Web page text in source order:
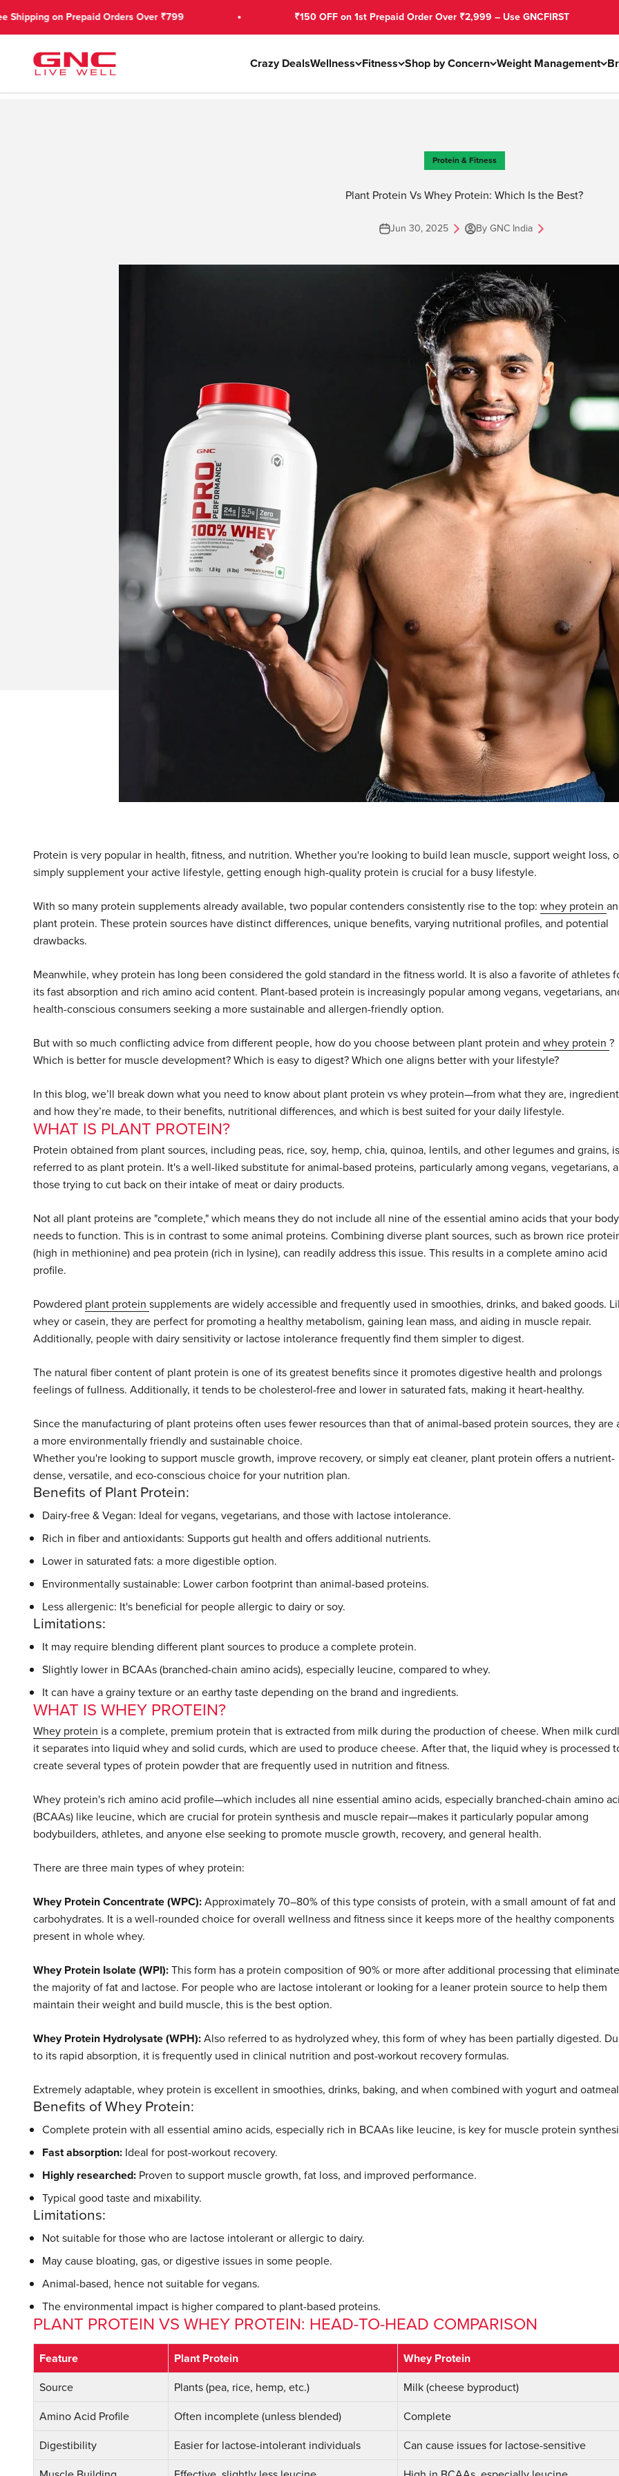
Prepaid Orders Over ₹799 ₹150 OFF on 1st Prepaid Order Over ₹2,999 – Use GNCFIRST
Crazy DealsWellness Fitness Shop by Concern Weight Management
GNC India
Protein & Fitness
Plant Protein Vs Whey Protein: Which Is the Best?
Jun 30, 2025 By GNC India
Protein is very popular in health, fitness, and nutrition. Whether you're looking to build lean muscle, support weight loss,
simply supplement your active lifestyle, getting enough high-quality protein is crucial for a busy lifestyle.
With so many protein supplements already available, two popular contenders consistently rise to the top: whey protein
plant protein. These protein sources have distinct differences, unique benefits, varying nutritional profiles, and potential
drawbacks.
Meanwhile, whey protein has long been considered the gold standard in the fitness world. It is also a favorite of athletes
its fast absorption and rich amino acid content. Plant-based protein is increasingly popular among vegans, vegetarians,
health-conscious consumers seeking a more sustainable and allergen-friendly option.
But with so much conflicting advice from different people, how do you choose between plant protein and whey protein ?
Which is better for muscle development? Which is easy to digest? Which one aligns better with your lifestyle?
In this blog, we’ll break down what you need to know about plant protein vs whey protein—from what they are,
and how they’re made, to their benefits, nutritional differences, and which is best suited for your daily lifestyle.
WHAT IS PLANT PROTEIN?
Protein obtained from plant sources, including peas, rice, soy, hemp, chia, quinoa, lentils, and other legumes and grains, is
referred to as plant protein. It's a well-liked substitute for animal-based proteins, particularly among vegans, vegetarians,
those trying to cut back on their intake of meat or dairy products.
Not all plant proteins are "complete," which means they do not include all nine of the essential amino acids that your body
needs to function. This is in contrast to some animal proteins. Combining diverse plant sources, such as brown rice
(high in methionine) and pea protein (rich in lysine), can readily address this issue. This results in a complete amino acid
profile.
Powdered plant protein supplements are widely accessible and frequently used in smoothies, drinks, and baked goods.
whey or casein, they are perfect for promoting a healthy metabolism, gaining lean mass, and aiding in muscle repair.
Additionally, people with dairy sensitivity or lactose intolerance frequently find them simpler to digest.
The natural fiber content of plant protein is one of its greatest benefits since it promotes digestive health and prolongs
feelings of fullness. Additionally, it tends to be cholesterol-free and lower in saturated fats, making it heart-healthy.
Since the manufacturing of plant proteins often uses fewer resources than that of animal-based protein sources, they are
a more environmentally friendly and sustainable choice.
Whether you're looking to support muscle growth, improve recovery, or simply eat cleaner, plant protein offers a nutrient-
dense, versatile, and eco-conscious choice for your nutrition plan.
Benefits of Plant Protein:
Dairy-free & Vegan: Ideal for vegans, vegetarians, and those with lactose intolerance.
Rich in fiber and antioxidants: Supports gut health and offers additional nutrients.
Lower in saturated fats: a more digestible option.
Environmentally sustainable: Lower carbon footprint than animal-based proteins.
Less allergenic: It's beneficial for people allergic to dairy or soy.
Limitations:
It may require blending different plant sources to produce a complete protein.
Slightly lower in BCAAs (branched-chain amino acids), especially leucine, compared to whey.
It can have a grainy texture or an earthy taste depending on the brand and ingredients.
WHAT IS WHEY PROTEIN?
Whey protein is a complete, premium protein that is extracted from milk during the production of cheese. When milk
it separates into liquid whey and solid curds, which are used to produce cheese. After that, the liquid whey is processed
create several types of protein powder that are frequently used in nutrition and fitness.
Whey protein's rich amino acid profile—which includes all nine essential amino acids, especially branched-chain amino
(BCAAs) like leucine, which are crucial for protein synthesis and muscle repair—makes it particularly popular among
bodybuilders, athletes, and anyone else seeking to promote muscle growth, recovery, and general health.
There are three main types of whey protein:
Whey Protein Concentrate (WPC):Approximately 70–80% of this type consists of protein, with a small amount of fat and
carbohydrates. It is a well-rounded choice for overall wellness and fitness since it keeps more of the healthy components
present in whole whey.
Whey Protein Isolate (WPI):This form has a protein composition of 90% or more after additional processing that
the majority of fat and lactose. For people who are lactose intolerant or looking for a leaner protein source to help them
maintain their weight and build muscle, this is the best option.
Whey Protein Hydrolysate (WPH):Also referred to as hydrolyzed whey, this form of whey has been partially digested.
to its rapid absorption, it is frequently used in clinical nutrition and post-workout recovery formulas.
Extremely adaptable, whey protein is excellent in smoothies, drinks, baking, and when combined with yogurt and
Benefits of Whey Protein:
Complete protein with all essential amino acids, especially rich in BCAAs like leucine, is key for muscle protein
Fast absorption: Ideal for post-workout recovery.
Highly researched: Proven to support muscle growth, fat loss, and improved performance.
Typical good taste and mixability.
Limitations:
Not suitable for those who are lactose intolerant or allergic to dairy.
May cause bloating, gas, or digestive issues in some people.
Animal-based, hence not suitable for vegans.
The environmental impact is higher compared to plant-based proteins.
PLANT PROTEIN VS WHEY PROTEIN: HEAD-TO-HEAD COMPARISON
Feature Plant Protein
Whey Protein
Source
Plants (pea, rice, hemp, etc.)
Milk (cheese byproduct)
Amino Acid Profile
Often incomplete (unless blended)
Complete
Digestibility
Easier for lactose-intolerant individuals
Can cause issues for lactose-sensitive